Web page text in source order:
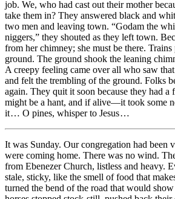
job. We, who had cast out their mother
take them in? They answered black and
two men and leaving town. “Godam the
niggers,” they shouted as they left town.
from her chimney; she must be there. Trains
ground. The ground shook the leaning
A creepy feeling came over all who saw
and felt the trembling of the ground. Folks
again. They quit it soon because they had a
might be a hant, and if alive —it took some
it … O pines, whisper to Jesus …
It was Sunday. Our congregation had been
were coming home. There was no wind.
from Ebenezer Church, listless and heavy.
stale, sticky, like the smell of food that
turned the bend of the road that would